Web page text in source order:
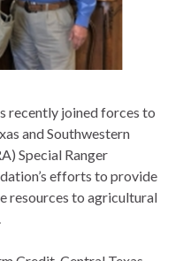
recently joined forces to
and Southwestern
Special Ranger
efforts to provide
resources to agricultural